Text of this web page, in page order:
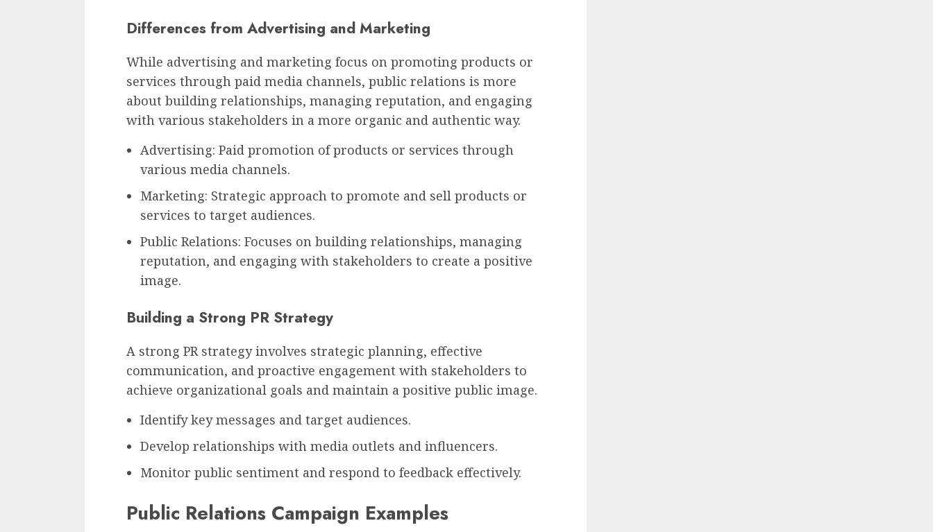
Differences from Advertising and Marketing
While advertising and marketing focus on promoting products or
services through paid media channels, public relations is more
about building relationships, managing reputation, and engaging
with various stakeholders in a more organic and authentic way.
Advertising: Paid promotion of products or services through
various media channels.
Marketing: Strategic approach to promote and sell products or
services to target audiences.
Public Relations: Focuses on building relationships, managing
reputation, and engaging with stakeholders to create a positive
image.
Building a Strong PR Strategy
A strong PR strategy involves strategic planning, effective
communication, and proactive engagement with stakeholders to
achieve organizational goals and maintain a positive public image.
Identify key messages and target audiences.
Develop relationships with media outlets and influencers.
Monitor public sentiment and respond to feedback effectively.
Public Relations Campaign Examples